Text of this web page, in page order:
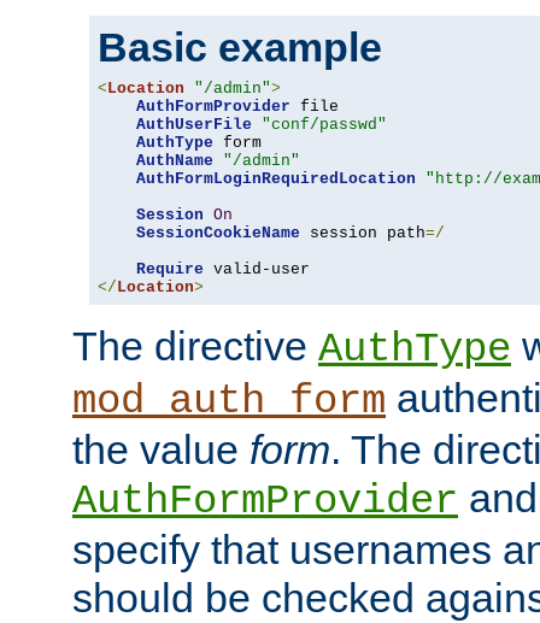
Basic example
<Location "/admin">
AuthFormProvider file
AuthUserFile
"conf/passwd"
AuthType form
AuthName
"/admin"
AuthFormLoginRequiredLocation
"http://
Session On
SessionCookieName session path=/
Require
</Location>
The directive AuthType
mod_auth_form
the value form. The
AuthFormProvider
specify that usernames
should be checked